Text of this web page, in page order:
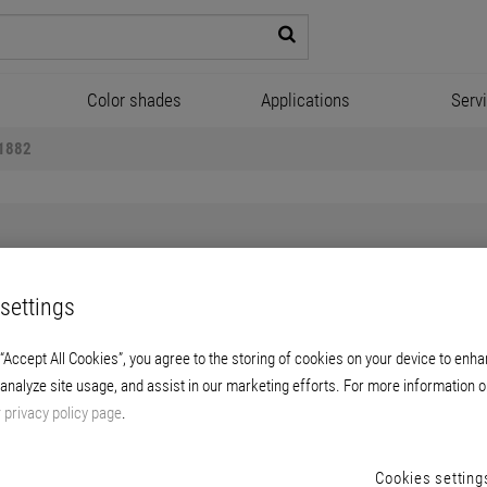
Color shades Applications
Briplast Manofill 1882
and coatable manual filling of
All Cookies”, you agree to the storing of cookies on your device to
site usage, and assist in our marketing efforts. For more information
privacy policy page.
Cookies